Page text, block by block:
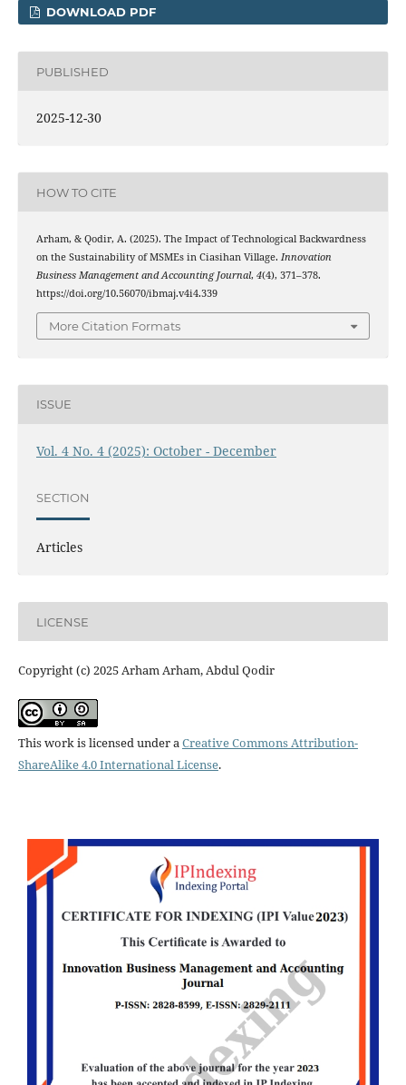
DOWNLOAD PDF
PUBLISHED
2025-12-30
HOW TO CITE
Arham, & Qodir, A. (2025). The Impact of Technological Backwardness
on the Sustainability of MSMEs in Ciasihan Village. Innovation
Business Management and Accounting Journal, 4(4), 371–378.
https://doi.org/10.56070/ibmaj.v4i4.339
More Citation Formats
ISSUE
Vol. 4 No. 4 (2025): October - December
SECTION
Articles
LICENSE
Copyright (c) 2025 Arham Arham, Abdul Qodir
This work is licensed under aCreative Commons Attribution-
ShareAlike 4.0 International License.